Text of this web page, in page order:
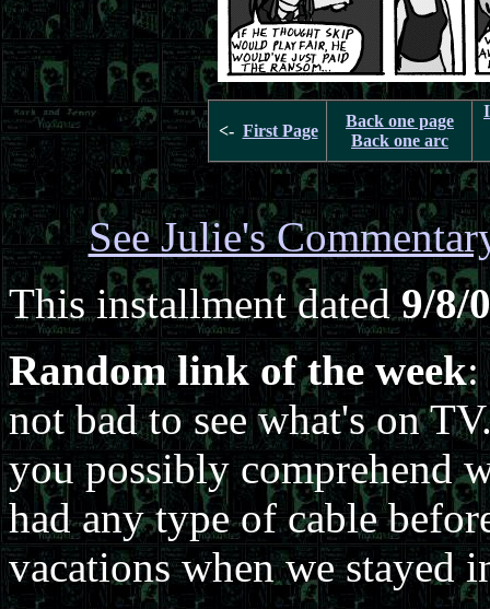
<- First Page
Back one page
Back one arc
See Julie's
This installment dated 9/8/
Random link of the week:
not bad to see what's on
you possibly comprehend
had any type of cable
vacations when we stayed